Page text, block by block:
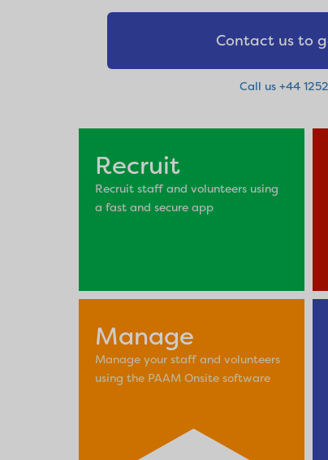
Contact us to
Call us +44
Recruit
Recruit staff and volunteers using
a fast and secure app
Manage
Manage your staff and volunteers
using the PAAM Onsite software